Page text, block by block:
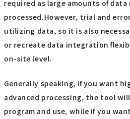
required as large amounts of data
processed.However, trial and
utilizing data, so it is also
or recreate data integration
on-site level.
Generally speaking, if you want
advanced processing, the tool
program and use, while if you